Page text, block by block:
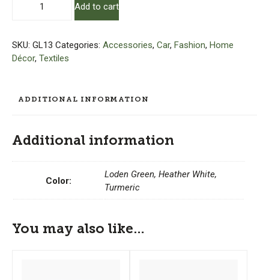
Card
Key
Add to cart
SKU: GL13 Categories: Accessories, Car, Fashion, Home
Décor, Textiles
ADDITIONAL INFORMATION
Additional information
Color:
Loden Green, Heather White,
Turmeric
You may also like…